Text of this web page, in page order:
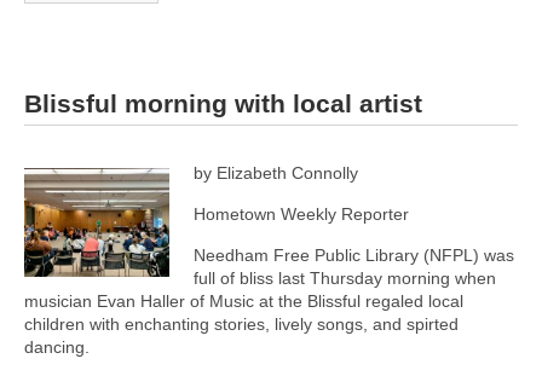
Blissful morning with local artist
by Elizabeth Connolly
Hometown Weekly Reporter
Needham Free Public Library (NFPL) was
full of bliss last Thursday morning when
musician Evan Haller of Music at the Blissful regaled local
children with enchanting stories, lively songs, and spirted
dancing.